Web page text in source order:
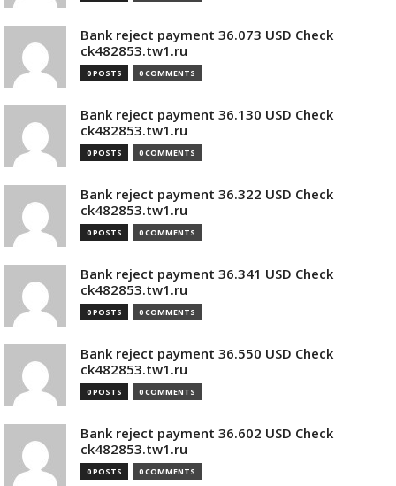
Bank reject payment 36.073 USD Check
ck482853.tw1.ru
0 POSTS 0 COMMENTS
Bank reject payment 36.130 USD Check
ck482853.tw1.ru
0 POSTS 0 COMMENTS
Bank reject payment 36.322 USD Check
ck482853.tw1.ru
0 POSTS 0 COMMENTS
Bank reject payment 36.341 USD Check
ck482853.tw1.ru
0 POSTS 0 COMMENTS
Bank reject payment 36.550 USD Check
ck482853.tw1.ru
0 POSTS 0 COMMENTS
Bank reject payment 36.602 USD Check
ck482853.tw1.ru
0 POSTS 0 COMMENTS